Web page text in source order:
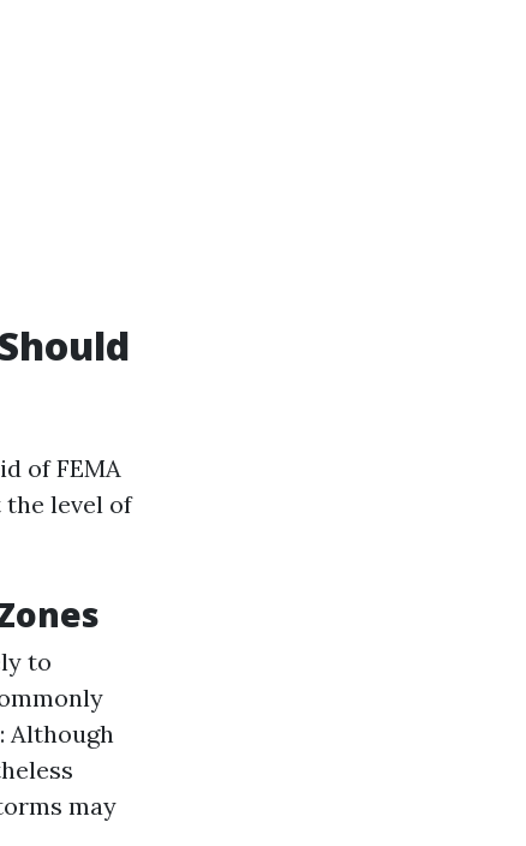
of FEMA
the level of
to
Although
may